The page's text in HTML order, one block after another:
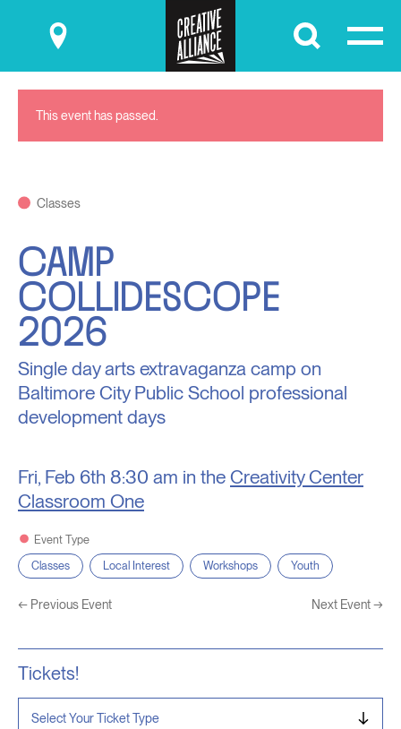
Submit
This event has passed.
Classes
CAMP
COLLIDESCOPE
2026
Single day arts extravaganza camp on
Baltimore City Public School professional
development days
Fri, Feb 6th 8:30 am in the Creativity Center
Classroom One
Event Type
Classes
Local Interest Workshops Youth
← Previous Event Next Event→
Tickets!